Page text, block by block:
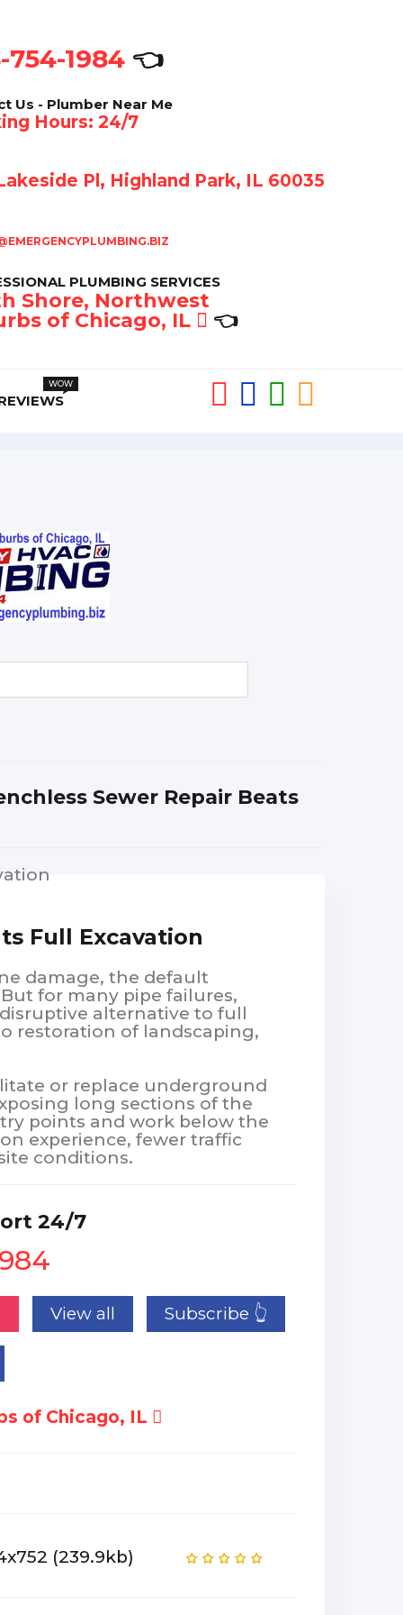
754-1984 👈
Us - Plumber Near Me
Hours: 24/7
Pl, Highland Park, IL 60035
PLUMBING SERVICES
Shore, Northwest
of Chicago, IL
👈
Sewer Repair Beats
Full Excavation
damage, the default
for many pipe failures,
alternative to full
restoration of landscaping,
or replace underground
long sections of the
points and work below the
experience, fewer traffic
conditions.
24/7
View all Subscribe 👆
of Chicago, IL
(239.9kb)